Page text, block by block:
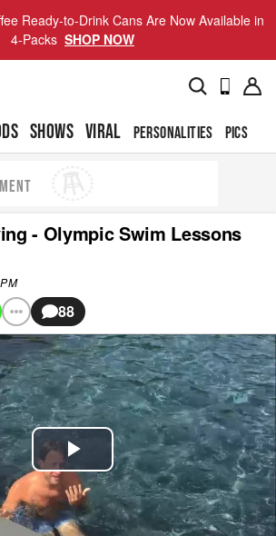
Ready-to-Drink Cans Are Now Available in
4-Packs SHOP NOW
SHOWS VIRAL PERSONALITIES PICS
- Olympic Swim Lessons
88
Play
Video